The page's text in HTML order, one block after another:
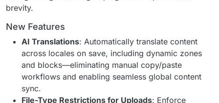
brevity.
New Features
AI Translations: Automatically translate content
across locales on save, including dynamic zones
and blocks—eliminating manual copy/paste
workflows and enabling seamless global content
sync.
File-Type Restrictions for Uploads: Enforce